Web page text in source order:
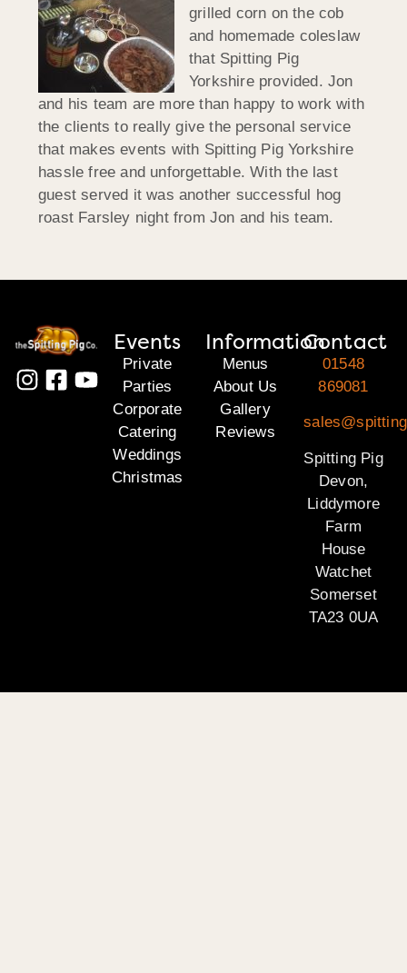
grilled corn on the cob
and homemade coleslaw
that Spitting Pig
Yorkshire provided. Jon
and his team are more than happy to work with
the clients to really give the personal service
that makes events with Spitting Pig Yorkshire
hassle free and unforgettable. With the last
guest served it was another successful hog
roast Farsley night from Jon and his team.
Events
Private
Parties
Corporate
Catering
Weddings
Christmas
Information
Menus
About Us
Gallery
Reviews
Contact
01548
869081
Spitting Pig
Devon,
Liddymore
Farm
House
Watchet
Somerset
TA23 0UA